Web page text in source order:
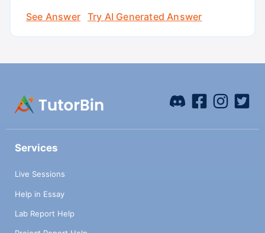
See Answer
Try AI Generated Answer
Services
Live Sessions
Help in Essay
Lab Report Help